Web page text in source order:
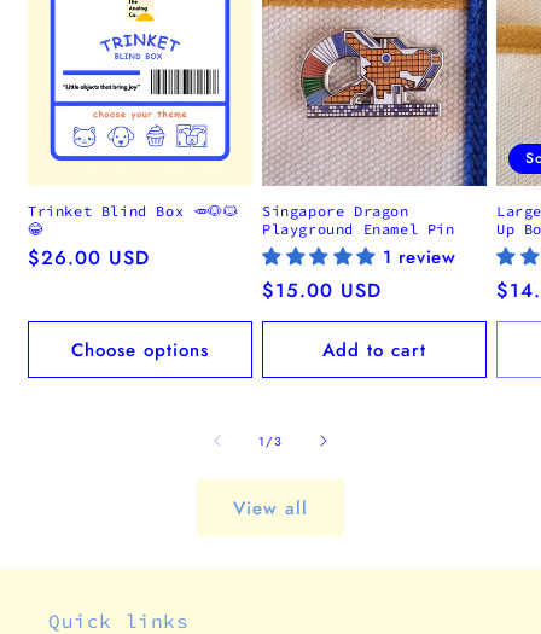
Trinket Blind Box 🥕🐶🐱
😂
Regular
$26.00 USD
Choose options
Singapore Dragon
Playground Enamel Pin
1 review
Regular
price
$15.00 USD
Add to cart
Up
1 /of
3
View all
Quick links